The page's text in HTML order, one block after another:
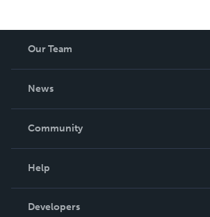
Our Team
News
In The News
Community
Podcast
Help
Order Lookup
Developers